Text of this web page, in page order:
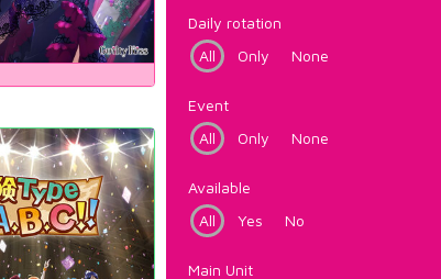
Daily rotation
All
Only None
Event
All
Only None
Available
All
Yes No
Main Unit